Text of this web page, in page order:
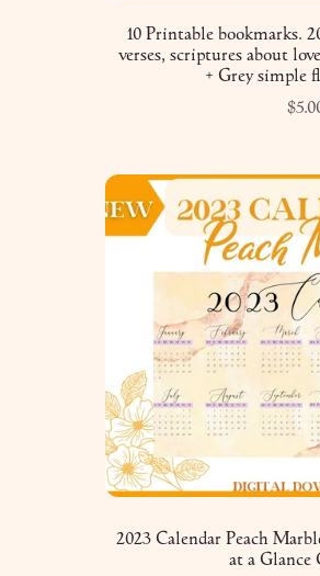
10 Printable bookmarks.
verses, scriptures about
+ Grey simple
2023 Calendar Peach
at a Glance